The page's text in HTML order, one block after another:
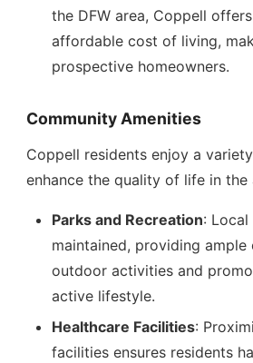
the DFW area, Coppell
affordable cost of living,
prospective homeowners.
Community Amenities
Coppell residents enjoy a
enhance the quality of life in the
Parks and Recreation:
maintained, providing
outdoor activities and
active lifestyle.
Healthcare Facilities:
facilities ensures residents